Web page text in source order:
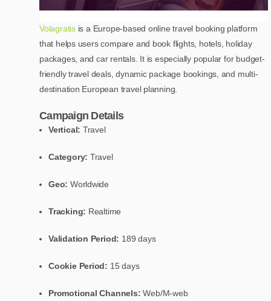
Volagratisis a Europe-based online travel booking platform
that helps users compare and book flights, hotels, holiday
packages, and car rentals. It is especially popular for budget-
friendly travel deals, dynamic package bookings, and multi-
destination European travel planning.
Campaign Details
Vertical: Travel
Category: Travel
Geo: Worldwide
Tracking: Realtime
Validation Period: 189 days
Cookie Period: 15 days
Promotional Channels:Web/M-web